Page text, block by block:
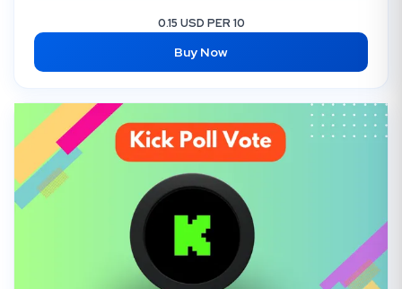
0.15 USD PER 10
Buy Now